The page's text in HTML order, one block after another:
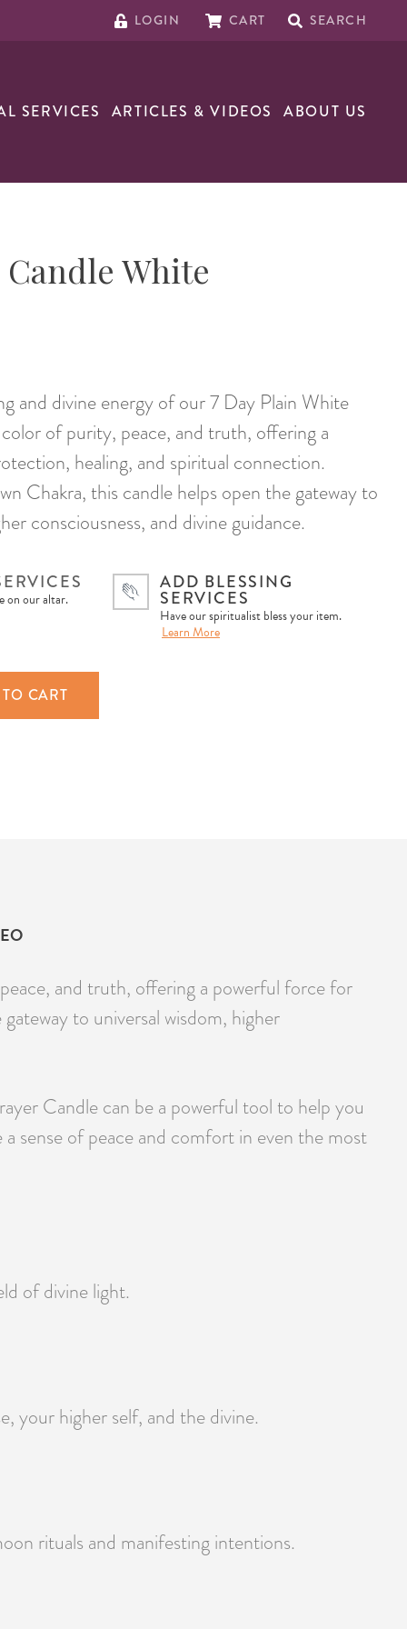
LOGIN CART SEARCH
SERVICES ARTICLES & VIDEOS ABOUT US
Candle White
and divine energy of our 7 Day Plain White
of purity, peace, and truth, offering a
healing, and spiritual connection.
Chakra, this candle helps open the gateway to
consciousness, and divine guidance.
on our altar.
ADD BLESSING
SERVICES
Have our spiritualist bless your item.
Learn More
CART
and truth, offering a powerful force for
to universal wisdom, higher
Candle can be a powerful tool to help you
sense of peace and comfort in even the most
of divine light.
your higher self, and the divine.
rituals and manifesting intentions.